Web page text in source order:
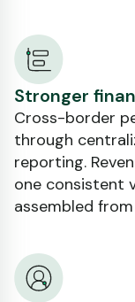
Stronger
Cross-border
through
reporting.
one consistent
assembled